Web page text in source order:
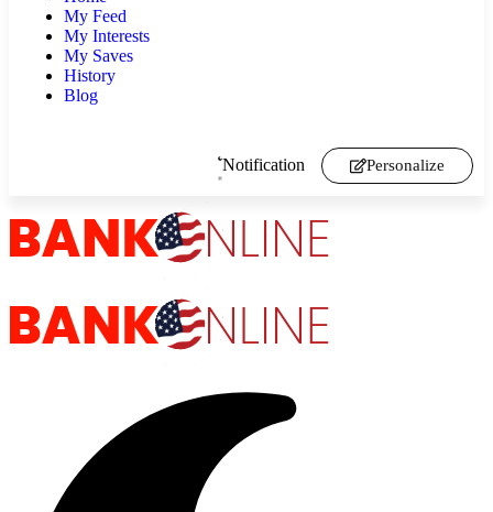
My Feed
My Interests
My Saves
History
Blog
Notification Personalize